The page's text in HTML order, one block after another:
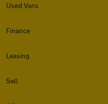
Used Vans
Finance
Leasing
Sell